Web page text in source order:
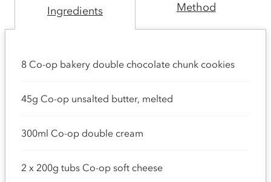
Ingredients Method
8 Co-op bakery double chocolate chunk cookies
45g Co-op unsalted butter, melted
300ml Co-op double cream
2 x 200g tubs Co-op soft cheese